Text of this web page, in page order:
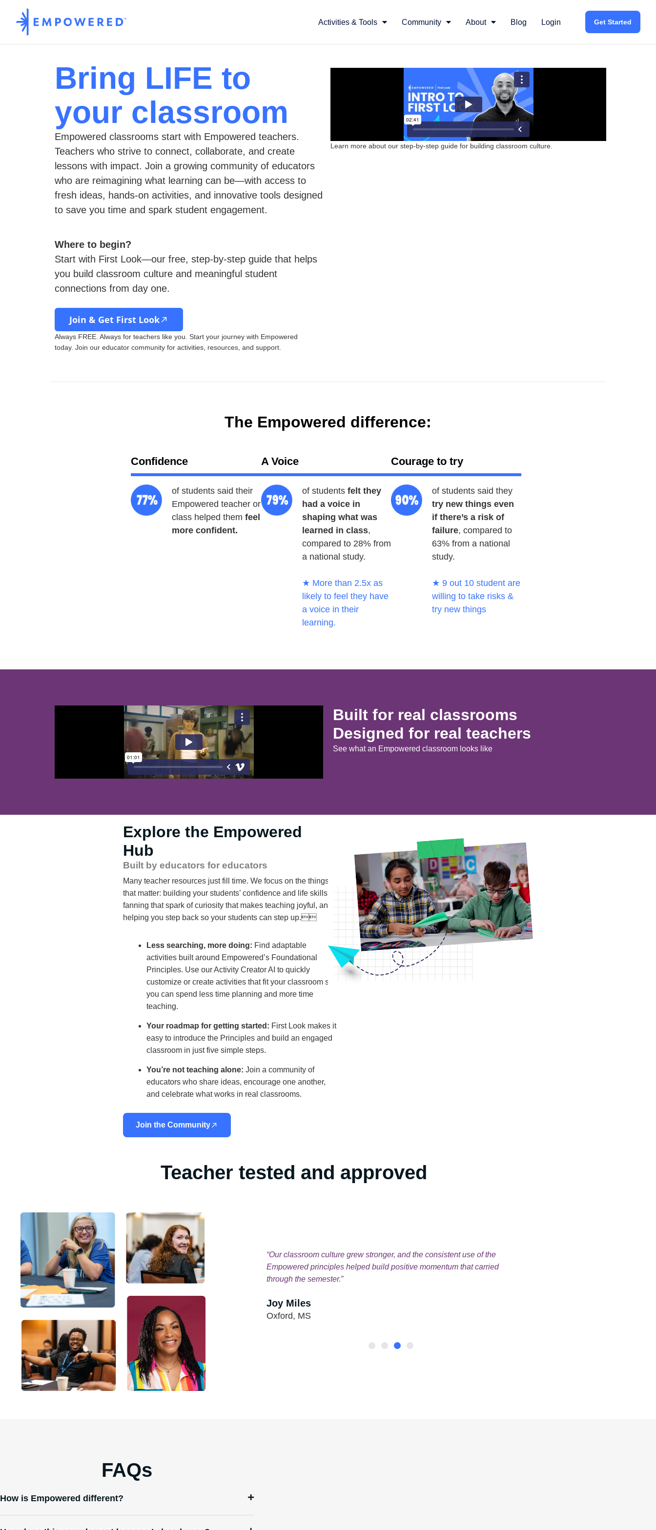
Activities & Tools Community About Blog Login Get Started
Bring LIFE to
your classroom
Empowered classrooms start with Empowered teachers.
Teachers who strive to connect, collaborate, and create
lessons with impact. Join a growing community of educators
who are reimagining what learning can be—with access to
fresh ideas, hands-on activities, and innovative tools designed
to save you time and spark student engagement.
Where to begin?
Start with First Look—our free, step-by-step guide that helps
you build classroom culture and meaningful student
connections from day one.
Join & Get First Look
Always FREE. Always for teachers like you. Start your journey with Empowered
today. Join our educator community for activities, resources, and support.
Learn more about our step-by-step guide for building classroom culture.
The Empowered difference:
Confidence
of students said their
Empowered teacher or
class helped them feel
more confident.
A Voice
of students felt they
had a voice in
shaping what was
learned in class,
compared to 28% from
a national study.
★ More than 2.5x as
likely to feel they have
a voice in their
learning.
Courage to try
of students said they
try new things even
if there’s a risk of
failure, compared to
63% from a national
study.
★ 9 out 10 student are
willing to take risks &
try new things
Built for real classrooms
Designed for real teachers
See what an Empowered classroom looks like
Explore the Empowered
Hub​
Built by educators for educators
Many teacher resources just fill time. We focus on the things
that matter: building your students’ confidence and life skills,
fanning that spark of curiosity that makes teaching joyful, and
helping you step back so your students can step up.
Less searching, more doing: Find adaptable
activities built around Empowered’s Foundational
Principles. Use our Activity Creator AI to quickly
customize or create activities that fit your classroom so
you can spend less time planning and more time
teaching.
Your roadmap for getting started: First Look makes it
easy to introduce the Principles and build an engaged
classroom in just five simple steps.
You’re not teaching alone: Join a community of
educators who share ideas, encourage one another,
and celebrate what works in real classrooms.
Join the Community
Teacher tested and approved
“As a fourth-year teacher, the Empowered library and resources have
had the biggest impact on my teaching. My classroom has never been
more engaging, and my students have never been more excited about
learning.”
Nevada
“Our classroom culture grew stronger, and the consistent use of the
Empowered principles helped build positive momentum that carried
through the semester.”
Joy Miles
Oxford, MS
FAQs
How is Empowered different?